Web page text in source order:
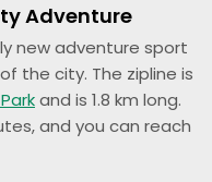
Adventure
new adventure sport
the city. The zipline is
and is 1.8 km long.
and you can reach